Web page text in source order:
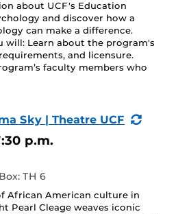
about UCF's Education
and discover how a
can make a difference.
will: Learn about the program's
and licensure.
faculty members who
Sky | Theatre UCF
p.m.
TH 6
African American culture in
Pearl Cleage weaves iconic